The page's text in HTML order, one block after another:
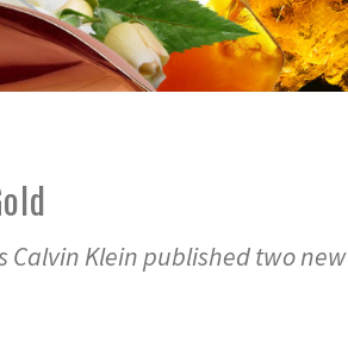
Calvin Klein published two new